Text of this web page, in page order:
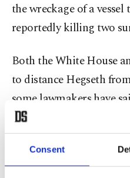
Consent
the wreckage of a
reportedly killing two
Both the White House
to distance Hegseth
some lawmakers have
instead pinning the
directly oversaw the
"We've only just begun